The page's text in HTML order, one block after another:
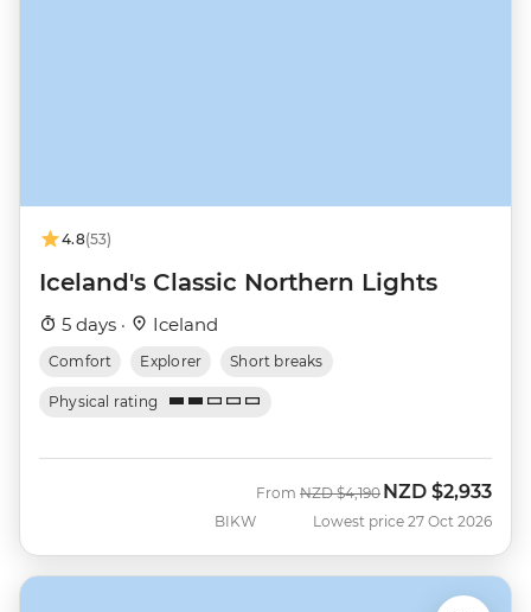
4.8(53)
Iceland's Classic Northern Lights
5 days · Iceland
Comfort Explorer Short breaks
Physical rating
BIKW
From Was
NZD $4,190 Now
NZD $2,933
Lowest price 27 Oct 2026